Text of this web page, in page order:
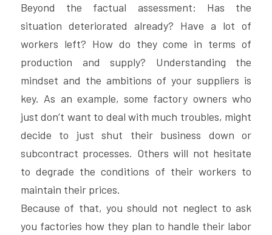
Beyond the factual assessment: Has the
situation deteriorated already? Have a lot of
workers left? How do they come in terms of
production and supply? Understanding the
mindset and the ambitions of your suppliers is
key. As an example, some factory owners who
just don’t want to deal with much troubles, might
decide to just shut their business down or
subcontract processes. Others will not hesitate
to degrade the conditions of their workers to
maintain their prices.
Because of that, you should not neglect to ask
you factories how they plan to handle their labor